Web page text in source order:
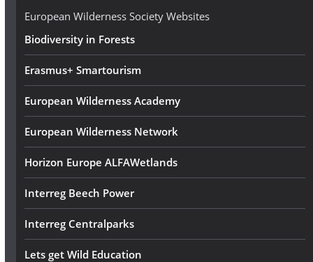
e
European Wilderness Society Websites
Biodiversity in Forests
Erasmus+ Smartourism
European Wilderness Academy
European Wilderness Network
Horizon Europe ALFAWetlands
Interreg Beech Power
Interreg Centralparks
Lets get Wild Education